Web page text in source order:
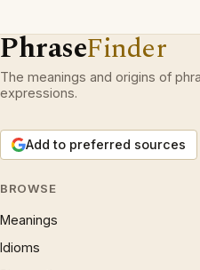
PhraseFinder
The meanings and origins of
expressions.
Add to preferred sources
BROWSE
Meanings
Idioms